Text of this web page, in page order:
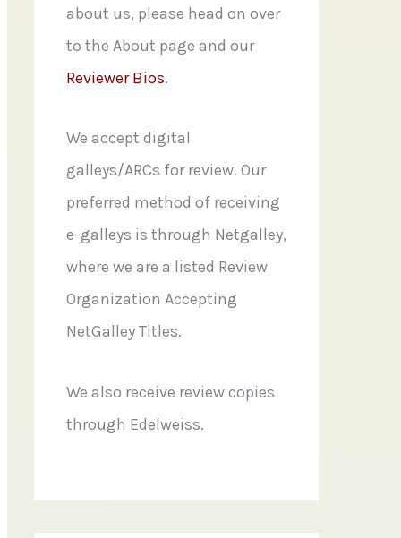
about us, please head on over
to the About page and our
Reviewer Bios.
We accept digital
galleys/ARCs for review. Our
preferred method of receiving
e-galleys is through Netgalley,
where we are a listed Review
Organization Accepting
NetGalley Titles.
We also receive review copies
through Edelweiss.